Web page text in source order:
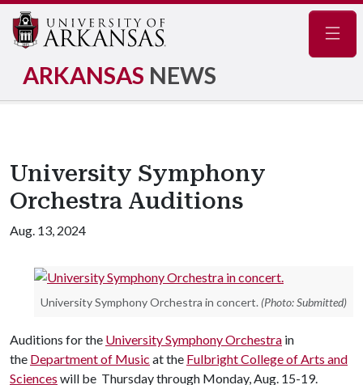
ARKANSAS NEWS
University Symphony
Orchestra Auditions
Aug. 13, 2024
University Symphony Orchestra in concert. (Photo: Submitted)
Auditions for the University Symphony Orchestra in
the Department of Music at the Fulbright College of Arts and
Sciences will be Thursday through Monday, Aug. 15-19.